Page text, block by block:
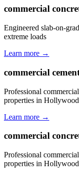
commercial
Engineered slab-on-
extreme loads
Learn more →
commercial
Professional
properties in
Learn more →
commercial
Professional
properties in